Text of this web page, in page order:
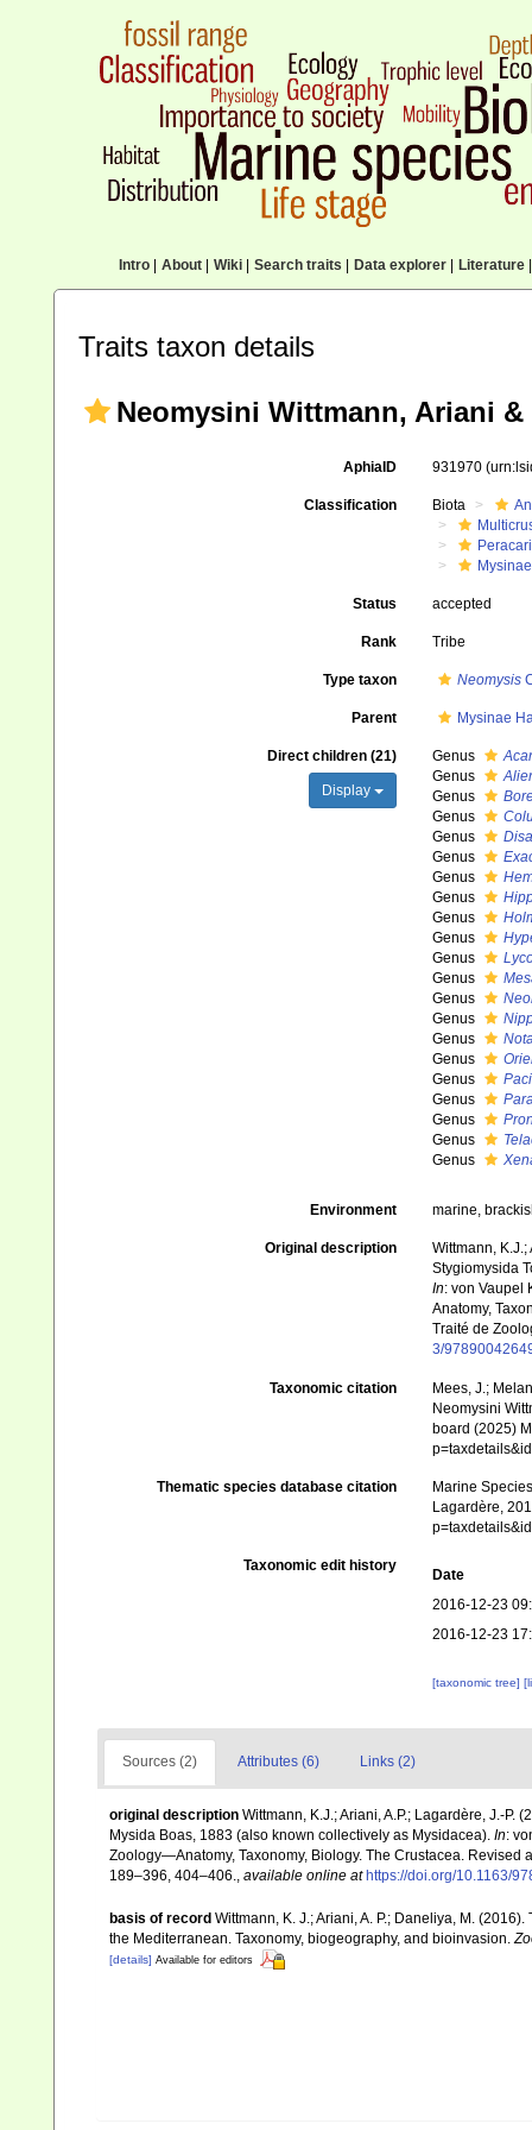
Intro| About| Wiki| Search traits Data explorer| Literature|
Traits taxon details
Neomysini Wittmann, Ariani &
AphiaID 931970
Classification Biota
Mysinae
Status accepted
Rank Tribe
Type taxon Neomysis
Parent Mysinae
Direct children (21)
Display
Genus
Genus
Genus
Genus
Genus
Genus
Genus
Genus
Genus
Genus
Genus
Genus
Genus
Genus
Genus
Genus
Genus
Genus
Genus
Genus
Genus
Environment marine,
Original description
Wittmann,
Stygiomysida
In: von Vaupel
Anatomy,
Traité de
3/
Taxonomic citation
Mees, J.;
Neomysini
board (2025)
Thematic species database citation
Marine
Lagardère,
Taxonomic edit history
Date
2016-12-23
2016-12-23
[taxonomic tree]
Sources (2) Attributes (6) Links (2)
original description Wittmann, K.J.; Ariani, A.P.; Lagardère, J.-
Mysida Boas, 1883 (also known collectively as Mysidacea). In:
Zoology—Anatomy, Taxonomy, Biology. The Crustacea. Revised
189–396, 404–406., available online at https://doi.org/10.1163/
basis of record Wittmann, K. J.; Ariani, A. P.; Daneliya, M.
the Mediterranean. Taxonomy, biogeography, and bioinvasion.
[details] Available for editors